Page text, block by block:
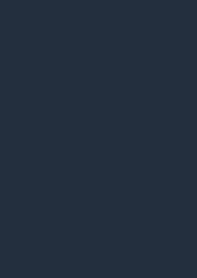
who believe in
Here are some of
in 2026